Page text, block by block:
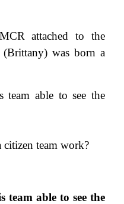
attached to the
(Brittany) was born a
able to see the
team work?
able to see the